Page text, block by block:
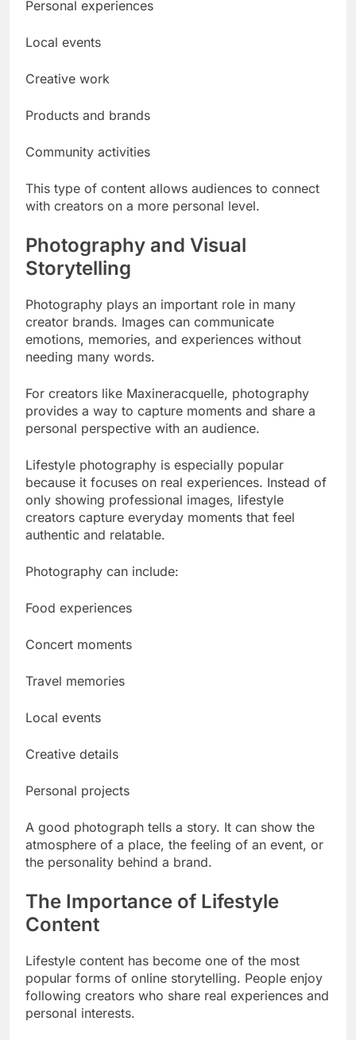
Personal experiences
Local events
Creative work
Products and brands
Community activities
This type of content allows audiences to connect
with creators on a more personal level.
Photography and Visual
Storytelling
Photography plays an important role in many
creator brands. Images can communicate
emotions, memories, and experiences without
needing many words.
For creators like Maxineracquelle, photography
provides a way to capture moments and share a
personal perspective with an audience.
Lifestyle photography is especially popular
because it focuses on real experiences. Instead of
only showing professional images, lifestyle
creators capture everyday moments that feel
authentic and relatable.
Photography can include:
Food experiences
Concert moments
Travel memories
Local events
Creative details
Personal projects
A good photograph tells a story. It can show the
atmosphere of a place, the feeling of an event, or
the personality behind a brand.
The Importance of Lifestyle
Content
Lifestyle content has become one of the most
popular forms of online storytelling. People enjoy
following creators who share real experiences and
personal interests.